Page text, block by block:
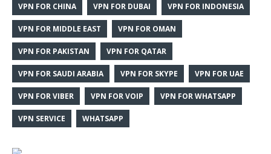
VPN FOR CHINA VPN FOR DUBAI VPN FOR INDONESIA
VPN FOR MIDDLE EAST VPN FOR OMAN
VPN FOR PAKISTAN VPN FOR QATAR
VPN FOR SAUDI ARABIA VPN FOR SKYPE VPN FOR UAE
VPN FOR VIBER VPN FOR VOIP VPN FOR WHATSAPP
VPN SERVICE WHATSAPP